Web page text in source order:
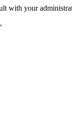
with your